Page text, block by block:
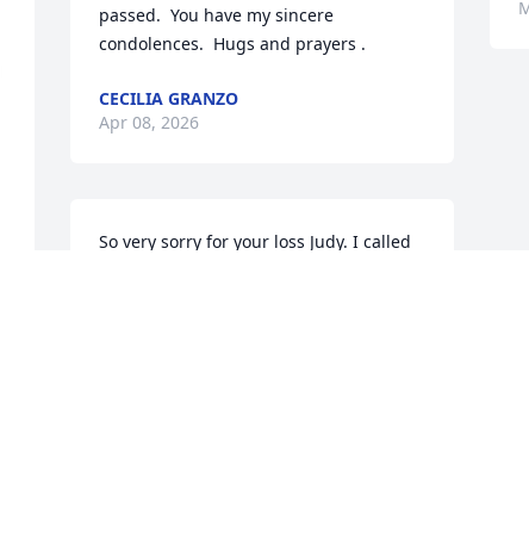
passed.  You have my sincere
condolences.  Hugs and prayers .
CECILIA GRANZO
Apr 08, 2026
So very sorry for your loss Judy. I called